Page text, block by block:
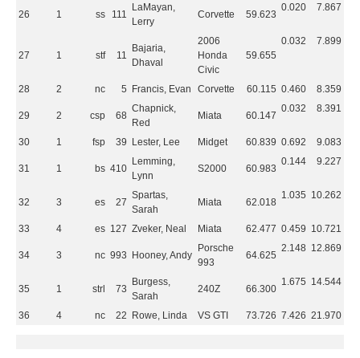
26 1 ss 111
LaMayan,
Lerry
Corvette 59.623
0.020 7.867
27 1 stf 11
Bajaria,
Dhaval
2006
Honda
Civic
59.655
0.032 7.899
28 2 nc 5 Francis, Evan Corvette 60.115 0.460 8.359
29 2 csp 68
Chapnick,
Red
Miata 60.147
0.032 8.391
30 1 fsp 39 Lester, Lee Midget 60.839 0.692 9.083
31 1 bs 410
Lemming,
Lynn
S2000 60.983
0.144 9.227
32 3 es 27
Spartas,
Sarah
Miata 62.018
1.035 10.262
33 4 es 127 Zveker, Neal Miata 62.477 0.459 10.721
34 3 nc 993 Hooney, Andy
Porsche
993
64.625
2.148 12.869
35 1 strl 73
Burgess,
Sarah
240Z 66.300
1.675 14.544
36 4 nc 22 Rowe, Linda VS GTI 73.726 7.426 21.970